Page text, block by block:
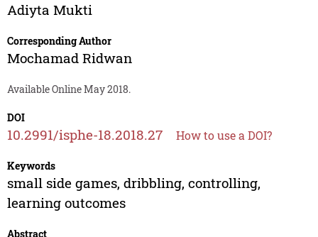
Adiyta Mukti
Corresponding Author
Mochamad Ridwan
Available Online May 2018.
DOI
10.2991/isphe-18.2018.27 How to use a DOI?
Keywords
small side games, dribbling, controlling,
learning outcomes
Abstract